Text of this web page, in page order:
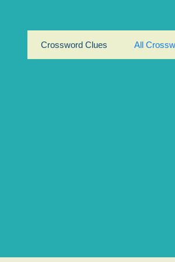
Crossword Clues
All